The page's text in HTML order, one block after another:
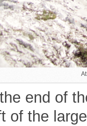
end of
of the